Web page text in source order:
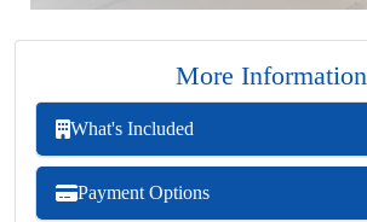
More Information
What's Included
Payment Options